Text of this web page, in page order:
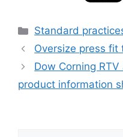
Categories
Standard
Oversize press
Dow Corning
product information